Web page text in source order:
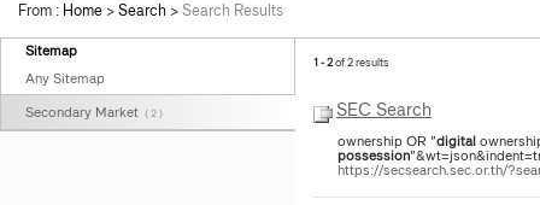
From : Home >Search >Search Results
Sitemap
Any Sitemap
Secondary Market ( 2 )
1 - 2of 2 results
SEC Search
ownership OR "digital
possession
https://secsearch.sec.or.th/